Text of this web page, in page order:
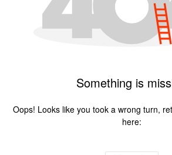
Something is
Oops! Looks like you took a wrong turn,
here: